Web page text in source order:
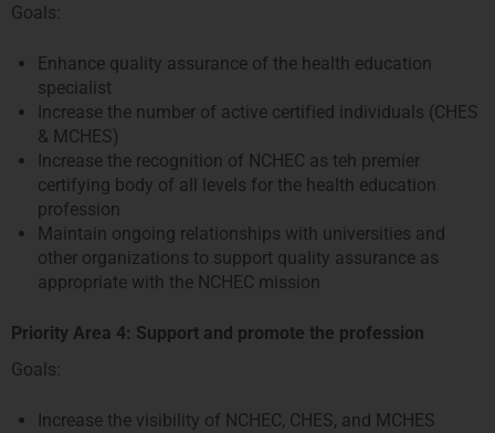
Goals:
Enhance quality assurance of the health education
specialist
Increase the number of active certified individuals (CHES
& MCHES)
Increase the recognition of NCHEC as teh premier
certifying body of all levels for the health education
profession
Maintain ongoing relationships with universities and
other organizations to support quality assurance as
appropriate with the NCHEC mission
Priority Area 4: Support and promote the profession
Goals:
Increase the visibility of NCHEC, CHES, and MCHES